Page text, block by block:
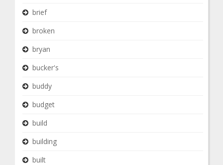
brief
broken
bryan
bucker's
buddy
budget
build
building
built